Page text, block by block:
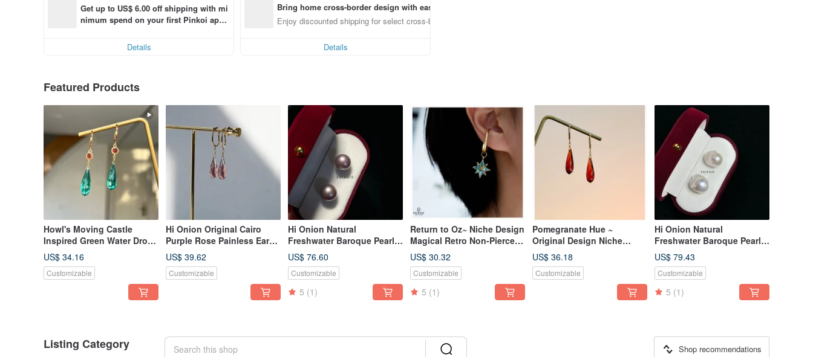
Get up to US$ 6.00 off shipping with mi
nimum spend on your first Pinkoi app
Details
Bring home cross-border design with ease
Enjoy discounted shipping for select cross-border items
Details
Featured Products
Howl's Moving Castle
Inspired Green Water Drop
Earrings Studs Clips
Original Subtle Silver
Needle Green
US$ 34.16
Customizable
Hi Onion Original Cairo
Purple Rose Painless Ear
Hook Amethyst Earrings
Ear Clips High-End
Minimalist Style
US$ 39.62
Customizable
Hi Onion Natural
Freshwater Baroque Pearl
Earrings with a Vintage
Charm, Set in 18K Gold.
Elegant, Personalized, and
Versatile.
US$ 76.60
Customizable
5 (1)
Return to Oz~ Niche Design
Magical Retro Non-Pierced
Ear Cuffs Abalone Shell Ear
Clips Painless
US$ 30.32
Customizable
5 (1)
Pomegranate Hue ~
Original Design Niche
Water Drop Red Zircon
Earrings New Year Ear Cuffs
Personalized Ear Clips Cool
US$ 36.18
Customizable
Hi Onion Natural
Freshwater Baroque Pearls
with a Vintage Charm - 18K
Gold Elegant & Unique
Studs/Clip-ons, Effortlessly
Versatile
US$ 79.43
Customizable
5 (1)
Listing Category Shop recommendations